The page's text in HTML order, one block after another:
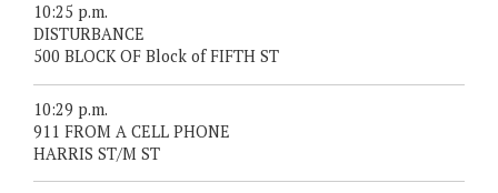
10:25 p.m.
DISTURBANCE
500 BLOCK OF Block of FIFTH ST
10:29 p.m.
911 FROM A CELL PHONE
HARRIS ST/M ST